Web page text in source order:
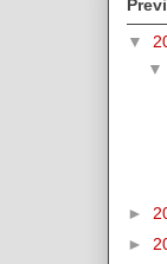
▼
▼
►
►